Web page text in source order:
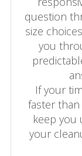
question
size
you
If your
faster
keep you
your